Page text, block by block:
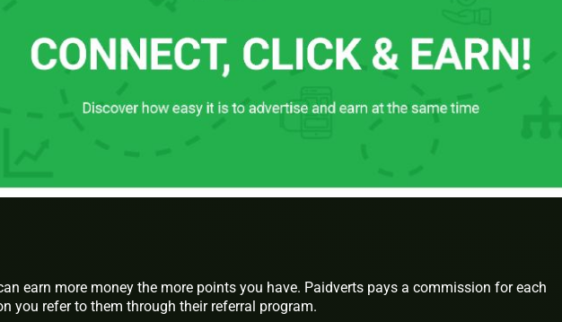
earn more money the more points you have. Paidverts pays a commission for each
you refer to them through their referral program.